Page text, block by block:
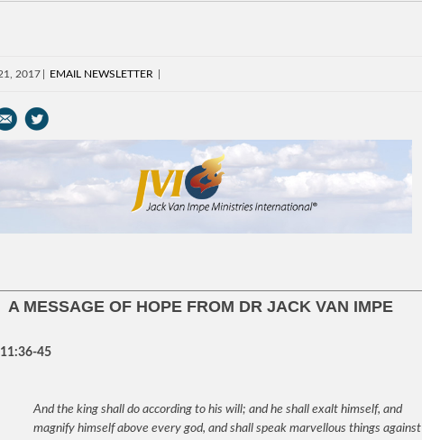
2017 EMAIL NEWSLETTER
A MESSAGE OF HOPE FROM DR JACK VAN IMPE
45
And the king shall do according to his will; and he shall exalt himself, and
magnify himself above every god, and shall speak marvellous things against